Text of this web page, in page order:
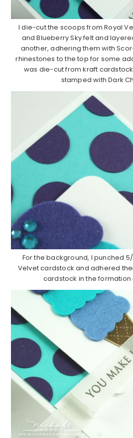
I die-cut the scoops from Royal
and Blueberry Sky felt and
another, adhering them with
rhinestones to the top for some
was die-cut from kraft
stamped with Dark
For the background, I punched
Velvet cardstock and adhered
cardstock in the